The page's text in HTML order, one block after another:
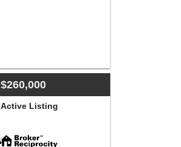
$260,000
Active Listing